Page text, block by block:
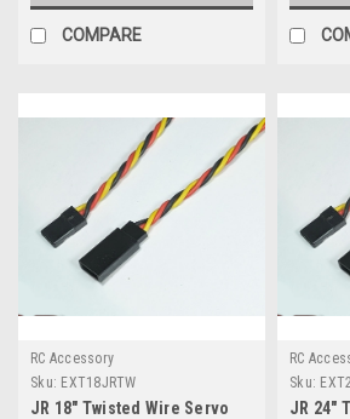
COMPARE
RC Accessory
Sku: EXT18JRTW
JR 18" Twisted Wire Servo
RC
Sku:
JR 24"